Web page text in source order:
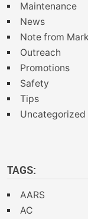
Maintenance
News
Note from Mark
Outreach
Promotions
Safety
Tips
Uncategorized
TAGS:
AARS
AC